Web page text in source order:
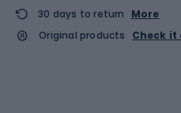
30 days to return
More
Original products
Check it